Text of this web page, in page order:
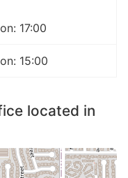
17:00
15:00
located in